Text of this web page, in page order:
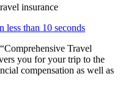
insurance
less than 10 seconds
Travel
you for your trip to the
compensation as well as